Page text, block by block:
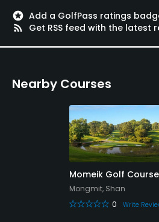
stars Add a GolfPass ratings
rss_feed
Get RSS feed with the latest
Nearby Courses
Momeik Golf Course
Mongmit, Shan
0
Write